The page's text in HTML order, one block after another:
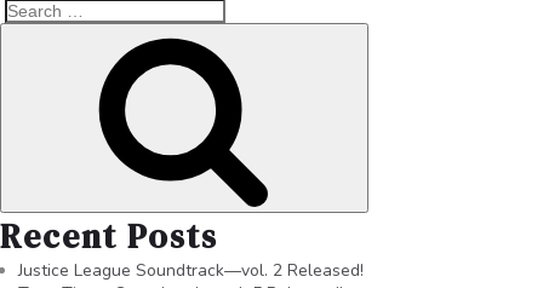
Recent Posts
Justice League Soundtrack—vol. 2 Released!